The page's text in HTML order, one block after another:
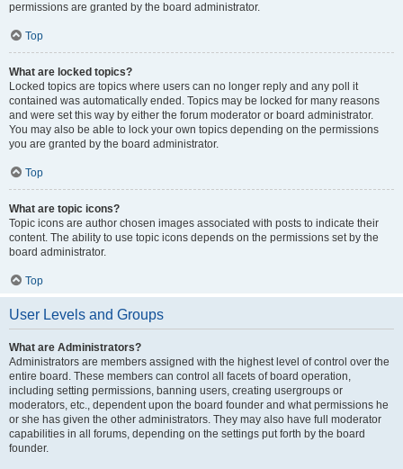
permissions are granted by the board administrator.
Top
What are locked topics?
Locked topics are topics where users can no longer reply and any poll it
contained was automatically ended. Topics may be locked for many reasons
and were set this way by either the forum moderator or board administrator.
You may also be able to lock your own topics depending on the permissions
you are granted by the board administrator.
Top
What are topic icons?
Topic icons are author chosen images associated with posts to indicate their
content. The ability to use topic icons depends on the permissions set by the
board administrator.
Top
User Levels and Groups
What are Administrators?
Administrators are members assigned with the highest level of control over the
entire board. These members can control all facets of board operation,
including setting permissions, banning users, creating usergroups or
moderators, etc., dependent upon the board founder and what permissions he
or she has given the other administrators. They may also have full moderator
capabilities in all forums, depending on the settings put forth by the board
founder.